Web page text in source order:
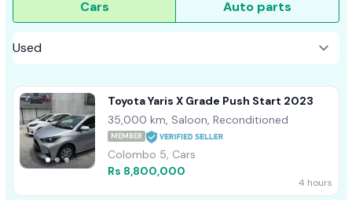
Cars Auto parts
Toyota Yaris X Grade Push Start 2023
35,000 km, Saloon, Reconditioned
MEMBER
Colombo 5, Cars
Rs 8,800,000
4 hours